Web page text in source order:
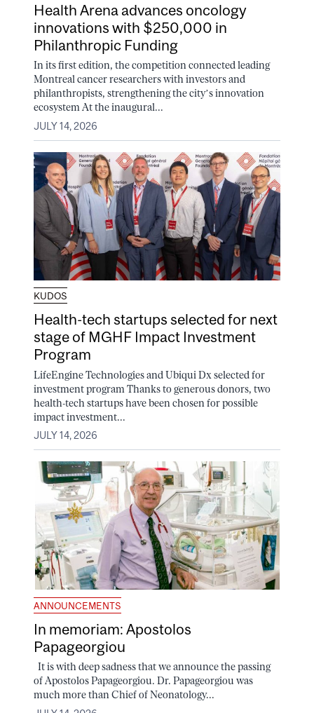
Health Arena advances oncology
innovations with $250,000 in
Philanthropic Funding
In its first edition, the competition connected leading
Montreal cancer researchers with investors and
philanthropists, strengthening the city’s innovation
ecosystem At the inaugural...
JULY 14, 2026
KUDOS
Health-tech startups selected for next
stage of MGHF Impact Investment
Program
LifeEngine Technologies and Ubiqui Dx selected for
investment program Thanks to generous donors, two
health-tech startups have been chosen for possible
impact investment...
JULY 14, 2026
ANNOUNCEMENTS
In memoriam: Apostolos
Papageorgiou
It is with deep sadness that we announce the passing
of Apostolos Papageorgiou. Dr. Papageorgiou was
much more than Chief of Neonatology...